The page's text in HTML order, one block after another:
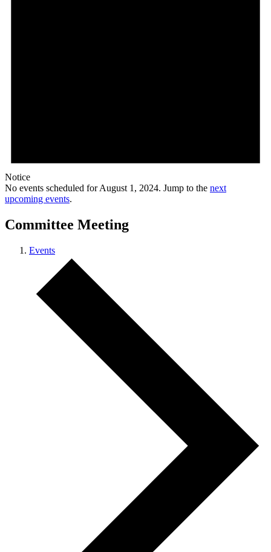
Notice
No events scheduled for August 1, 2024. Jump to the next
upcoming events.
Committee Meeting
Events